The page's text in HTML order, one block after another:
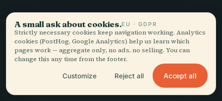
About
Editorial process
Mission
Support
App troubleshooting
Contact
Partner with us
A small ask about cookies.EU · GDPR
Strictly necessary cookies keep navigation working. Analytics
cookies (PostHog, Google Analytics) help us learn which
pages work — aggregate only, no ads, no selling. You can
change this any time from the footer.
Customize Reject all Accept all